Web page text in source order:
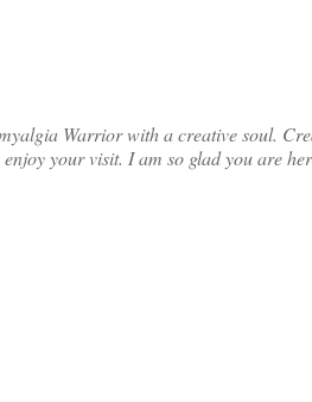
Warrior with a creative soul.
your visit. I am so glad you are